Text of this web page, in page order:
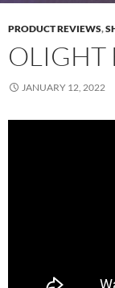
PRODUCT REVIEWS,
OLIGHT
JANUARY 12, 2022